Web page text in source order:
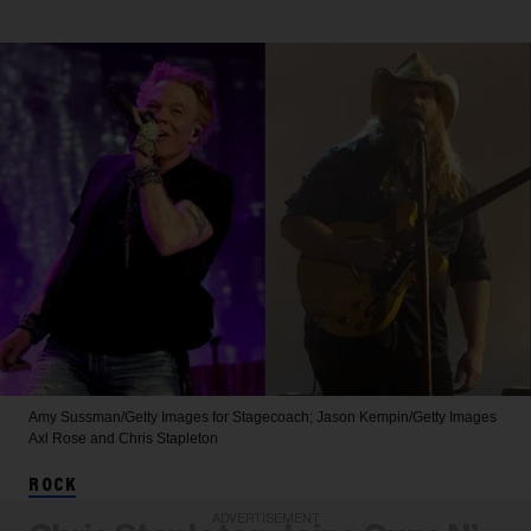
Amy Sussman/Getty Images for Stagecoach; Jason Kempin/Getty Images
Axl Rose and Chris Stapleton
ROCK